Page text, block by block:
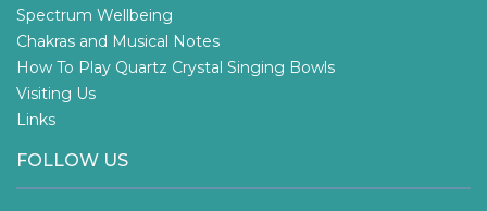
Spectrum Wellbeing
Chakras and Musical Notes
How To Play Quartz Crystal Singing Bowls
Visiting Us
Links
FOLLOW US